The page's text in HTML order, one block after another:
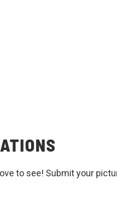
to see! Submit your